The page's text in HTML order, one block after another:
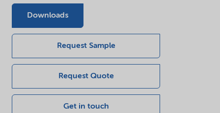
Downloads
Request Sample
Request Quote
Get in touch